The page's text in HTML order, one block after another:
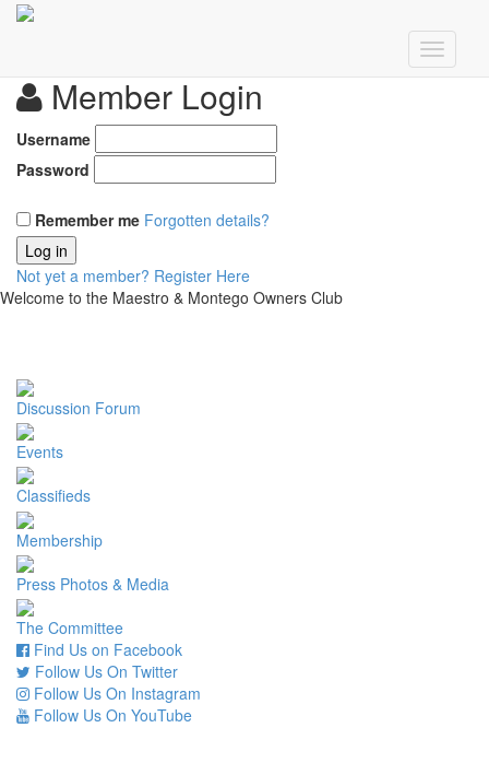
Member Login
Username
Password
Remember me Forgotten details?
Log in
Not yet a member? Register Here
Welcome to the Maestro & Montego Owners Club
Discussion Forum
Events
Classifieds
Membership
Press Photos & Media
The Committee
Find Us on Facebook
Follow Us On Twitter
Follow Us On Instagram
Follow Us On YouTube